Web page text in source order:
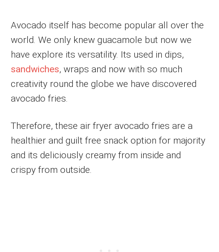
Avocado itself has become popular all over the
world. We only knew guacamole but now we
have explore its versatility. Its used in dips,
sandwiches, wraps and now with so much
creativity round the globe we have discovered
avocado fries.
Therefore, these air fryer avocado fries are a
healthier and guilt free snack option for majority
and its deliciously creamy from inside and
crispy from outside.